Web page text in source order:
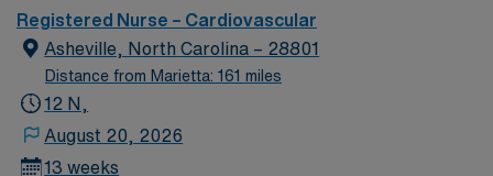
to join this Travel CVICU RN assignment in Asheville,
NC.
Registered Nurse – Cardiovascular
Asheville, North Carolina – 28801
Distance from Marietta: 161 miles
12 N,
August 20, 2026
13 weeks